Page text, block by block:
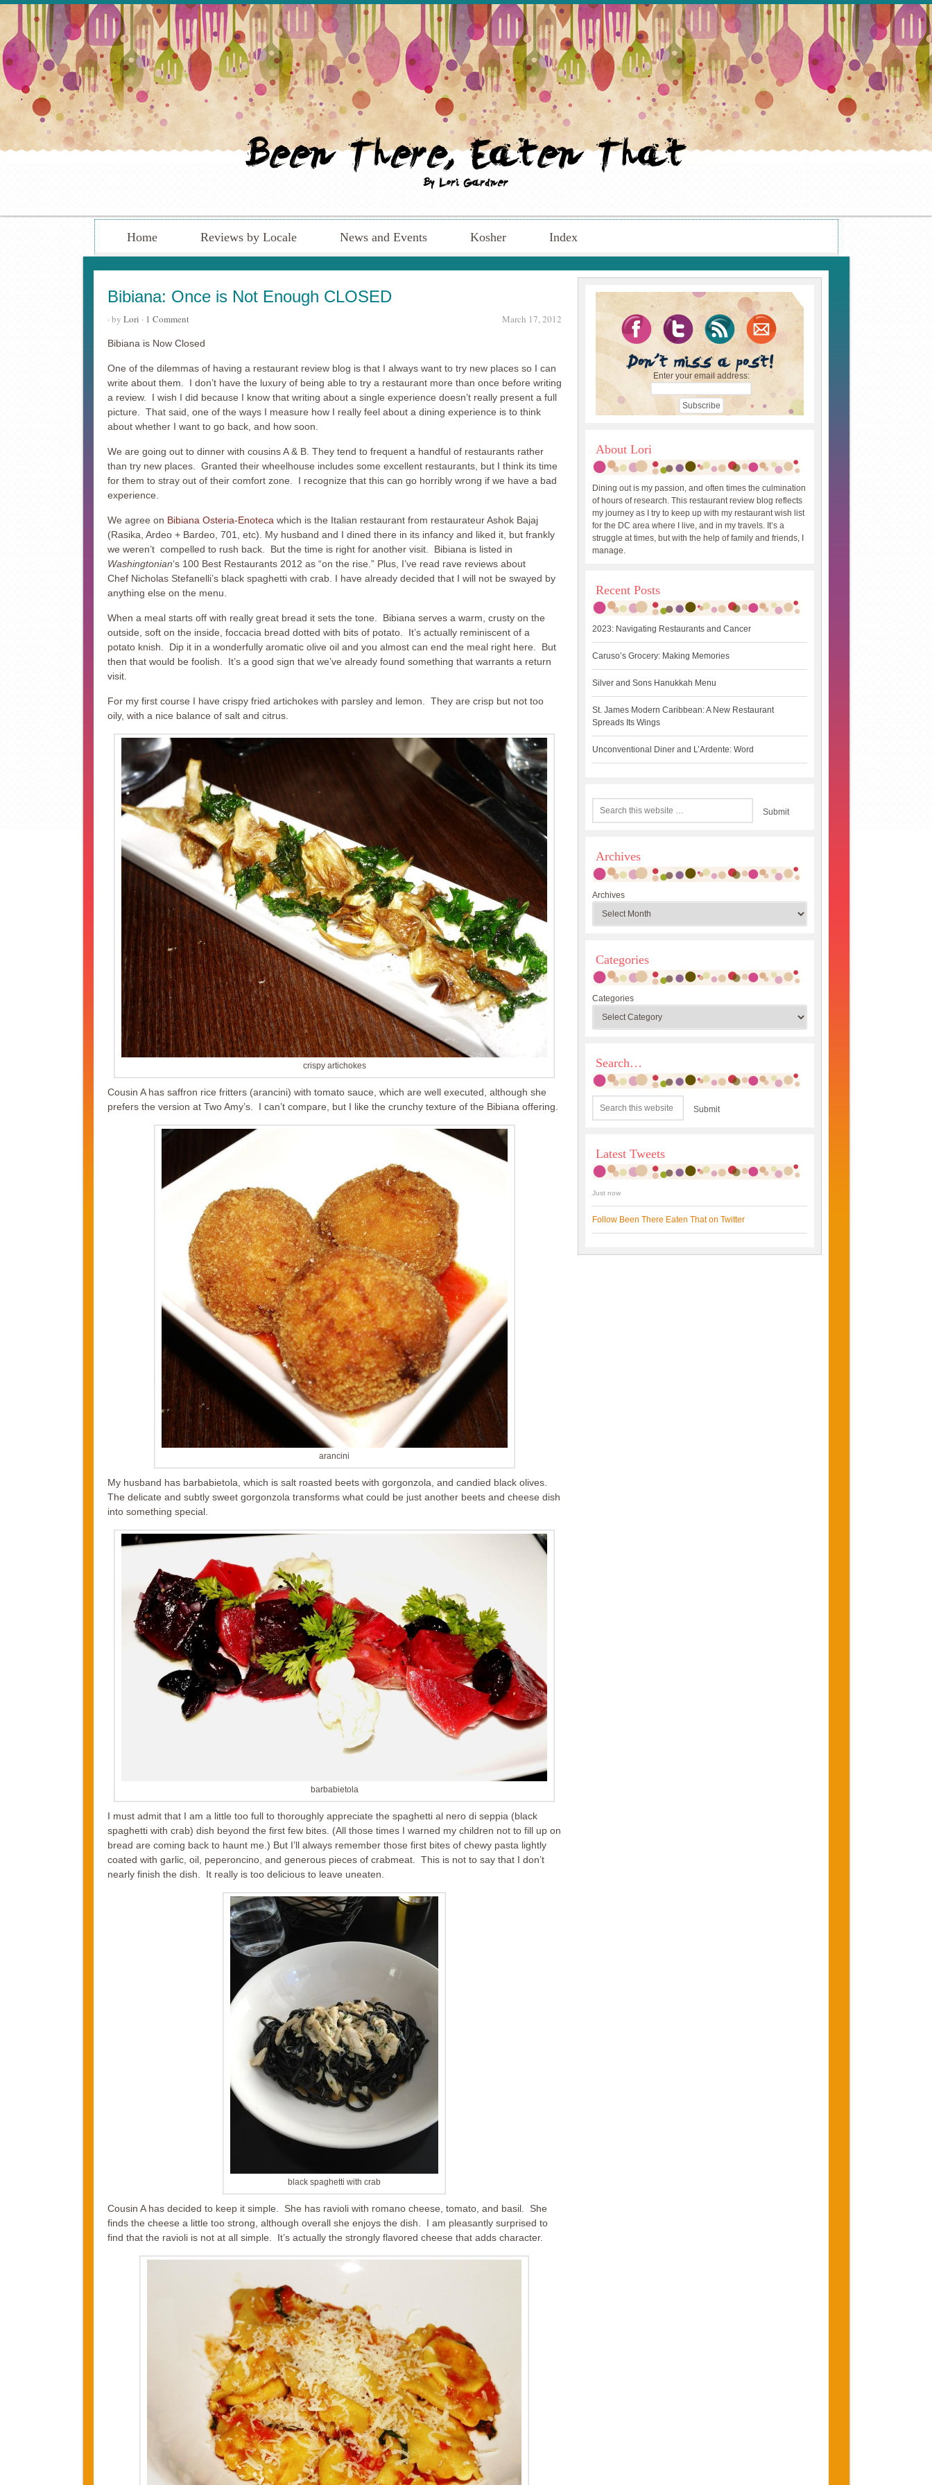
Home Reviews by Locale News and Events Kosher Index
Bibiana: Once is Not Enough CLOSED
March 17, 2012
· by Lori · 1 Comment
Bibiana is Now Closed
One of the dilemmas of having a restaurant review blog is that I always want to try new places so I can
write about them. I don’t have the luxury of being able to try a restaurant more than once before writing
a review. I wish I did because I know that writing about a single experience doesn’t really present a full
picture. That said, one of the ways I measure how I really feel about a dining experience is to think
about whether I want to go back, and how soon.
We are going out to dinner with cousins A & B. They tend to frequent a handful of restaurants rather
than try new places. Granted their wheelhouse includes some excellent restaurants, but I think its time
for them to stray out of their comfort zone. I recognize that this can go horribly wrong if we have a bad
experience.
We agree on Bibiana Osteria-Enoteca which is the Italian restaurant from restaurateur Ashok Bajaj
(Rasika, Ardeo + Bardeo, 701, etc). My husband and I dined there in its infancy and liked it, but frankly
we weren’t compelled to rush back. But the time is right for another visit. Bibiana is listed in
Washingtonian‘s 100 Best Restaurants 2012 as “on the rise.” Plus, I’ve read rave reviews about
Chef Nicholas Stefanelli’s black spaghetti with crab. I have already decided that I will not be swayed by
anything else on the menu.
When a meal starts off with really great bread it sets the tone. Bibiana serves a warm, crusty on the
outside, soft on the inside, foccacia bread dotted with bits of potato. It’s actually reminiscent of a
potato knish. Dip it in a wonderfully aromatic olive oil and you almost can end the meal right here. But
then that would be foolish. It’s a good sign that we’ve already found something that warrants a return
visit.
For my first course I have crispy fried artichokes with parsley and lemon. They are crisp but not too
oily, with a nice balance of salt and citrus.
crispy artichokes
Cousin A has saffron rice fritters (arancini) with tomato sauce, which are well executed, although she
prefers the version at Two Amy’s. I can’t compare, but I like the crunchy texture of the Bibiana offering.
arancini
My husband has barbabietola, which is salt roasted beets with gorgonzola, and candied black olives.
The delicate and subtly sweet gorgonzola transforms what could be just another beets and cheese dish
into something special.
barbabietola
I must admit that I am a little too full to thoroughly appreciate the spaghetti al nero di seppia (black
spaghetti with crab) dish beyond the first few bites. (All those times I warned my children not to fill up on
bread are coming back to haunt me.) But I’ll always remember those first bites of chewy pasta lightly
coated with garlic, oil, peperoncino, and generous pieces of crabmeat. This is not to say that I don’t
nearly finish the dish. It really is too delicious to leave uneaten.
black spaghetti with crab
Cousin A has decided to keep it simple. She has ravioli with romano cheese, tomato, and basil. She
finds the cheese a little too strong, although overall she enjoys the dish. I am pleasantly surprised to
find that the ravioli is not at all simple. It’s actually the strongly flavored cheese that adds character.
Enter your email address:
About Lori
Dining out is my passion, and often times the culmination
of hours of research. This restaurant review blog reflects
my journey as I try to keep up with my restaurant wish list
for the DC area where I live, and in my travels. It’s a
struggle at times, but with the help of family and friends, I
manage.
Recent Posts
2023: Navigating Restaurants and Cancer
Caruso’s Grocery: Making Memories
Silver and Sons Hanukkah Menu
St. James Modern Caribbean: A New Restaurant
Spreads Its Wings
Unconventional Diner and L’Ardente: Word
Archives
Archives
Categories
Categories
Search…
Latest Tweets
Just now
Follow Been There Eaten That on Twitter